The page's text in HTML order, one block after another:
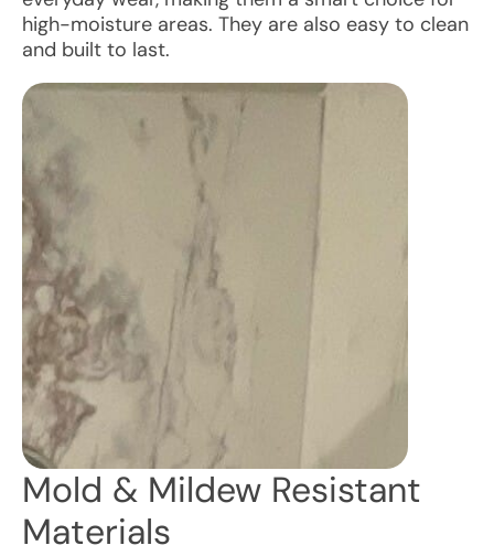
high-moisture areas. They are also easy to clean
and built to last.
Mold & Mildew Resistant
Materials